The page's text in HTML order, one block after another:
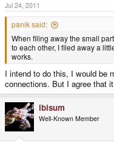
Jul 24, 2011
panik said:
When filing away the small
to each other, I filed away a
works.
I intend to do this, I would be
connections. But I agree that
ibisum
Well-Known Member